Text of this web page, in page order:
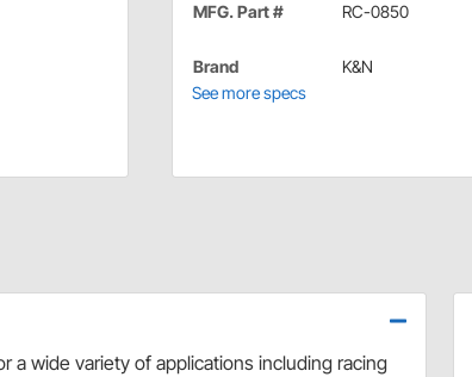
MFG. Part # RC-0850
Brand
K&N
See more specs
a wide variety of applications including racing